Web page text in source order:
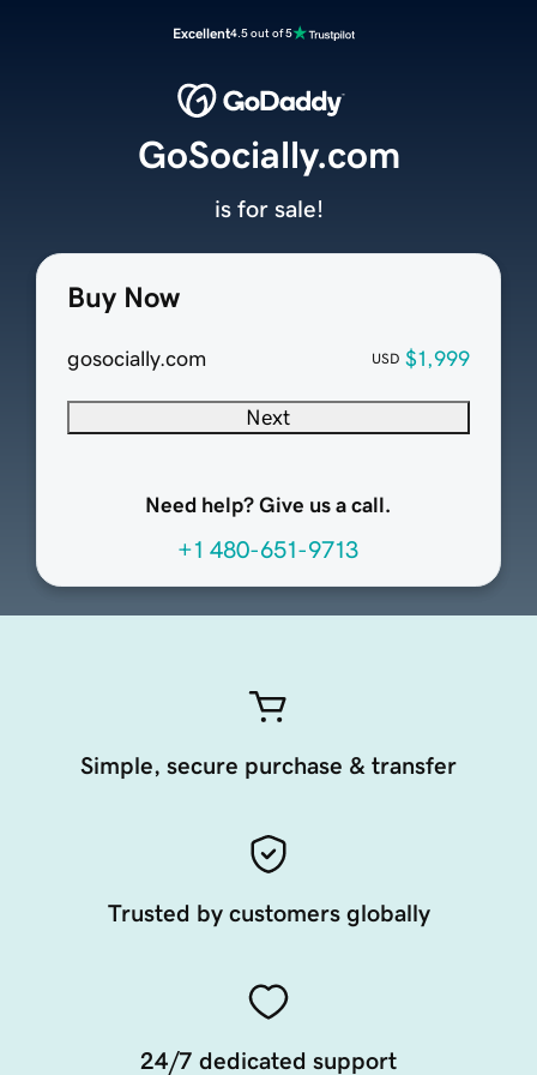
Excellent4.5 out of 5
Buy Now
gosocially.com USD $1,999
Next
Need help? Give us a call.
+1 480-651-9713
GoSocially.com
is for sale!
Simple, secure purchase & transfer
Trusted by customers globally
24/7 dedicated support